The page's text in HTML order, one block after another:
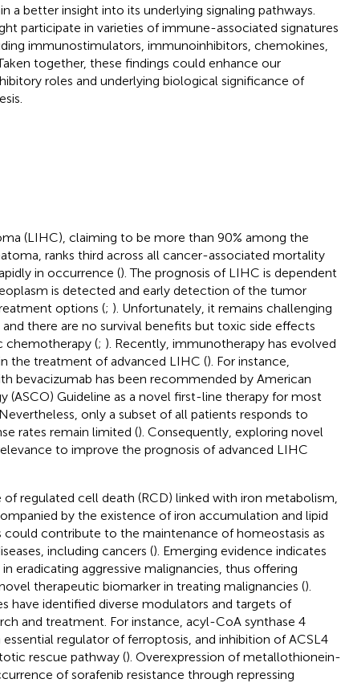
a better insight into its underlying signaling pathways.
participate in varieties of immune-associated signatures
immunostimulators, immunoinhibitors, chemokines,
together, these findings could enhance our
roles and underlying biological significance of
(LIHC), claiming to be more than 90% among the
ranks third across all cancer-associated mortality
in occurrence (). The prognosis of LIHC is dependent
is detected and early detection of the tumor
options (; ). Unfortunately, it remains challenging
there are no survival benefits but toxic side effects
chemotherapy (; ). Recently, immunotherapy has evolved
the treatment of advanced LIHC (). For instance,
bevacizumab has been recommended by American
(ASCO) Guideline as a novel first-line therapy for most
only a subset of all patients responds to
rates remain limited (). Consequently, exploring novel
to improve the prognosis of advanced LIHC
of regulated cell death (RCD) linked with iron metabolism,
by the existence of iron accumulation and lipid
could contribute to the maintenance of homeostasis as
including cancers (). Emerging evidence indicates
eradicating aggressive malignancies, thus offering
therapeutic biomarker in treating malignancies ().
have identified diverse modulators and targets of
and treatment. For instance, acyl-CoA synthase 4
essential regulator of ferroptosis, and inhibition of ACSL4
rescue pathway (). Overexpression of metallothionein-
of sorafenib resistance through repressing